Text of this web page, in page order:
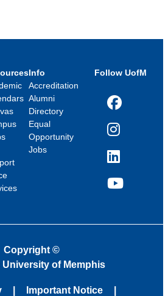
Info
Accreditation
Alumni
Directory
Equal
Opportunity
Jobs
Follow UofM
Facebook
Instagram
LinkedIn
YouTube
Copyright ©
University of Memphis
Important Notice